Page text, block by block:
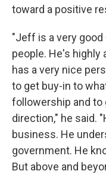
toward a positive
"Jeff is a very good
people. He's highly
has a very nice
to get buy-in to
followership and to
direction," he said.
business. He
government. He
But above and